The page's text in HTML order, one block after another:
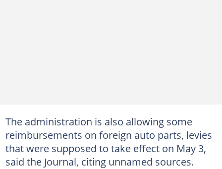
The administration is also allowing some
reimbursements on foreign auto parts, levies
that were supposed to take effect on May 3,
said the Journal, citing unnamed sources.